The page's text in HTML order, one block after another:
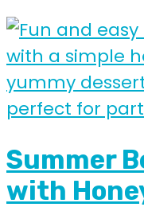
Summer
with